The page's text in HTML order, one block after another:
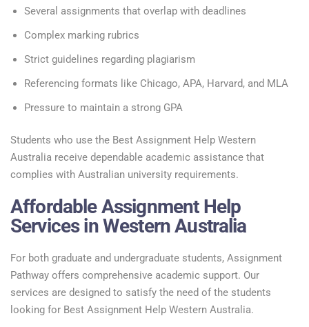
Several assignments that overlap with deadlines
Complex marking rubrics
Strict guidelines regarding plagiarism
Referencing formats like Chicago, APA, Harvard, and MLA
Pressure to maintain a strong GPA
Students who use the Best Assignment Help Western
Australia receive dependable academic assistance that
complies with Australian university requirements.
Affordable Assignment Help
Services in Western Australia
For both graduate and undergraduate students, Assignment
Pathway offers comprehensive academic support. Our
services are designed to satisfy the need of the students
looking for Best Assignment Help Western Australia.